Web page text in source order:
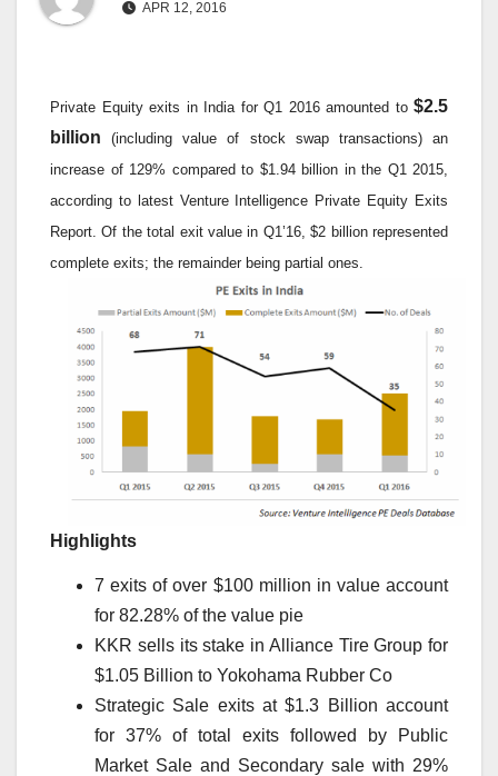
APR 12, 2016
Private Equity exits in India for Q1 2016 amounted to $2.5
billion (including value of stock swap transactions) an
increase of 129% compared to $1.94 billion in the Q1 2015,
according to latest Venture Intelligence Private Equity Exits
Report. Of the total exit value in Q1’16, $2 billion represented
complete exits; the remainder being partial ones.
Highlights
7 exits of over $100 million in value account
for 82.28% of the value pie
KKR sells its stake in Alliance Tire Group for
$1.05 Billion to Yokohama Rubber Co
Strategic Sale exits at $1.3 Billion account
for 37% of total exits followed by Public
Market Sale and Secondary sale with 29%